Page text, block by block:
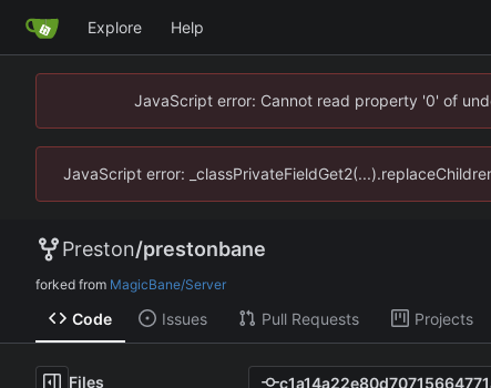
Explore Help
JavaScript error: Cannot read property '0' of
JavaScript error:
Preston/prestonbane
forked from MagicBane/Server
Code Issues Pull Requests Projects
Files